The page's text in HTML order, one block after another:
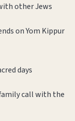
other Jews
on Yom Kippur
days
call with the